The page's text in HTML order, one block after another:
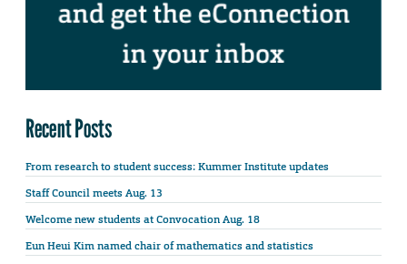
Recent Posts
From research to student success: Kummer Institute updates
Staff Council meets Aug. 13
Welcome new students at Convocation Aug. 18
Eun Heui Kim named chair of mathematics and statistics